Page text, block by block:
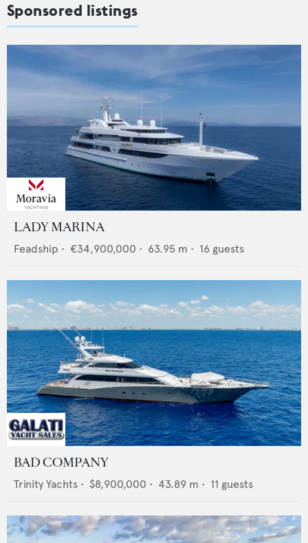
Sponsored listings
LADY MARINA
Feadship • €34,900,000 • 63.95 m • 16 guests
BAD COMPANY
Trinity Yachts • $8,900,000 • 43.89 m • 11 guests